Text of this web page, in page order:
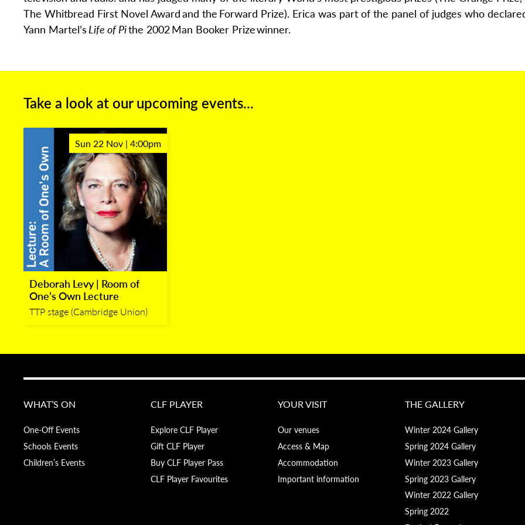
The Whitbread First Novel Awardand the Forward Prize). Erica was part of the panel of judges who
Yann Martel’s Life of Pithe 2002Man Booker Prizewinner.
Take a look at our upcoming events...
Sun 22 Nov | 4:00pm
Deborah Levy | Room of
One’s Own Lecture
TTP stage (Cambridge Union)
WHAT’S ON
One-Off Events
Schools Events
Children’s Events
CLF PLAYER
Explore CLF Player
Gift CLF Player
Buy CLF Player Pass
CLF Player Favourites
YOUR VISIT
Our venues
Access & Map
Accommodation
Important information
THE GALLERY
Winter 2024 Gallery
Spring 2024 Gallery
Winter 2023 Gallery
Spring 2023 Gallery
Winter 2022 Gallery
Spring 2022